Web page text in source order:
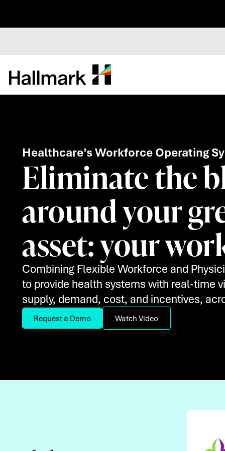
Healthcare’s Workforce Operating
Eliminate the
around your
asset: your
Combining Flexible Workforce and
to provide health systems with real-time
supply, demand, cost, and incentives,
Request a Demo Watch Video